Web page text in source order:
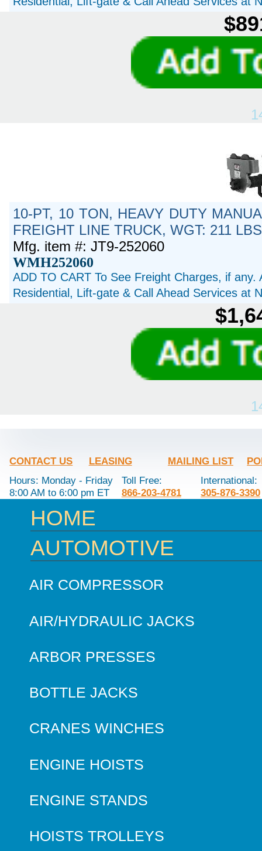
10-PT, 10 TON, HEAVY DUTY
FREIGHT LINE TRUCK, WGT: 211 LBS
Mfg. item #: JT9-252060
WMH252060
ADD TO CART To See Freight Charges, if
Residential, Lift-gate & Call Ahead Services at
CONTACT US LEASING MAILING LIST
Hours: Monday - Friday
8:00 AM to 6:00 pm ET
Toll Free:
866-203-4781
International:
305-876-3390
HOME
AUTOMOTIVE
AIR COMPRESSOR
AIR/HYDRAULIC JACKS
ARBOR PRESSES
BOTTLE JACKS
CRANES WINCHES
ENGINE HOISTS
ENGINE STANDS
HOISTS TROLLEYS